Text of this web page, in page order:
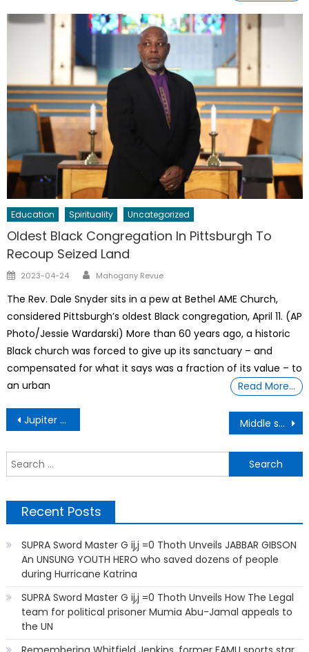
Education Spirituality Uncategorized
Oldest Black Congregation In Pittsburgh To
Recoup Seized Land
Posted
2023-04-24 Author
Mahogany Revue
The Rev. Dale Snyder sits in a pew at Bethel AME Church,
considered Pittsburgh’s oldest Black congregation, April 11. (AP
Photo/Jessie Wardarski) More than 60 years ago, a historic
Black church was forced to give up its sanctuary – and
compensated for what it says was a fraction of its value – to
an urban
Read More…
Post
navigation
Jupiter have no surface? A dive into a planet so big, it could swallow 1,000 Earths Middle schooler leads $11.5 million project to build air filters for schools
Recent Posts
SUPRA Sword Master G ij,j =0 Thoth Unveils JABBAR GIBSON
An UNSUNG YOUTH HERO who saved dozens of people
during Hurricane Katrina
SUPRA Sword Master G ij,j =0 Thoth Unveils How The Legal
team for political prisoner Mumia Abu-Jamal appeals to
the UN